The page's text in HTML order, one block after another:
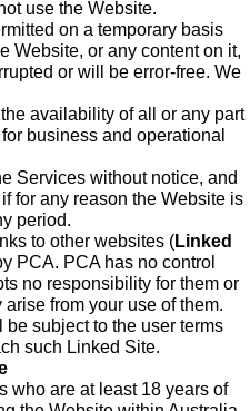
use the Website.
on a temporary basis
Website, or any content on it,
or will be error-free. We
availability of all or any part
business and operational
Services without notice, and
for any reason the Website is
period.
to other websites (Linked
PCA. PCA has no control
no responsibility for them or
from your use of them.
subject to the user terms
such Linked Site.
who are at least 18 years of